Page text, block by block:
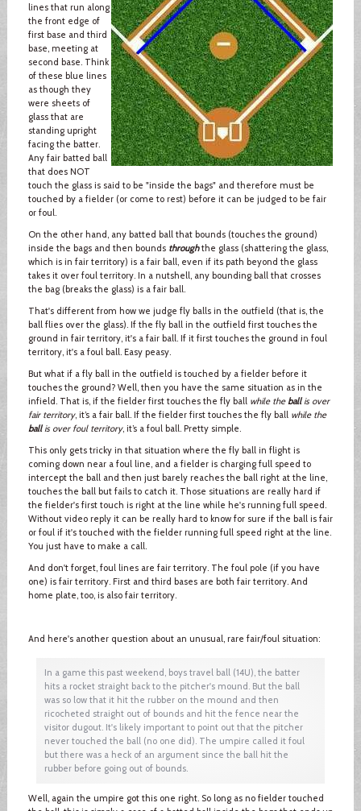
lines that run along
the front edge of
first base and third
base, meeting at
second base. Think
of these blue lines
as though they
were sheets of
glass that are
standing upright
facing the batter.
Any fair batted ball
that does NOT
touch the glass is said to be "inside the bags" and therefore must be
touched by a fielder (or come to rest) before it can be judged to be fair
or foul.
On the other hand, any batted ball that bounds (touches the ground)
inside the bags and then bounds throughthe glass (shattering the glass,
which is in fair territory) is a fair ball, even if its path beyond the glass
takes it over foul territory. In a nutshell, any bounding ball that crosses
the bag (breaks the glass) is a fair ball.
That's different from how we judge fly balls in the outfield (that is, the
ball flies over the glass). If the fly ball in the outfield first touches the
ground in fair territory, it's a fair ball. If it first touches the ground in foul
territory, it's a foul ball. Easy peasy.
But what if a fly ball in the outfield is touched by a fielder before it
touches the ground? Well, then you have the same situation as in the
infield. That is, if the fielder first touches the fly ball while theballis over
fair territory, it’s a fair ball. If the fielder first touches the fly ball while the
ballis over foul territory, it’s a foul ball. Pretty simple.
This only gets tricky in that situation where the fly ball in flight is
coming down near a foul line, and a fielder is charging full speed to
intercept the ball and then just barely reaches the ball right at the line,
touches the ball but fails to catch it. Those situations are really hard if
the fielder's first touch is right at the line while he's running full speed.
Without video reply it can be really hard to know for sure if the ball is fair
or foul if it's touched with the fielder running full speed right at the line.
You just have to make a call.
And don't forget, foul lines are fair territory. The foul pole (if you have
one) is fair territory. First and third bases are both fair territory. And
home plate, too, is also fair territory.
And here's another question about an unusual, rare fair/foul situation:
In a game this past weekend, boys travel ball (14U), the batter
hits a rocket straight back to the pitcher's mound. But the ball
was so low that it hit the rubber on the mound and then
ricocheted straight out of bounds and hit the fence near the
visitor dugout. It's likely important to point out that the pitcher
never touched the ball (no one did). The umpire called it foul
but there was a heck of an argument since the ball hit the
rubber before going out of bounds.
Well, again the umpire got this one right. So long as no fielder touched